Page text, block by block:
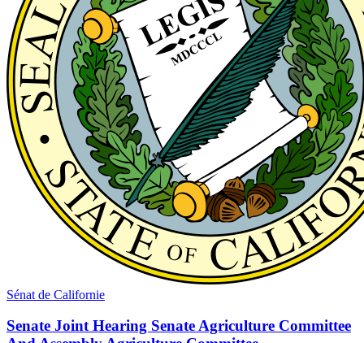
Sénat de Californie
Senate Joint Hearing Senate Agriculture Committee